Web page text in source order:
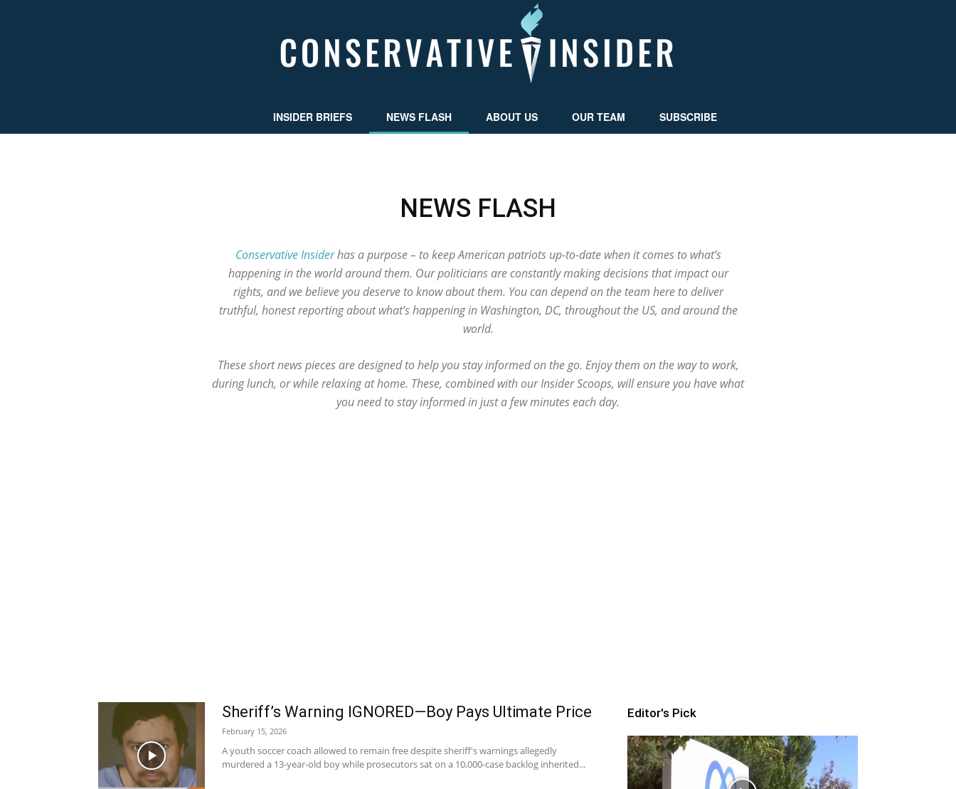
INSIDER BRIEFS NEWS FLASH ABOUT US OUR TEAM SUBSCRIBE
NEWS FLASH
Conservative Insiderhas a purpose – to keep American patriots up-to-date when it comes to what’s
happening in the world around them. Our politicians are constantly making decisions that impact our
rights, and we believe you deserve to know about them. You can depend on the team here to deliver
truthful, honest reporting about what’s happening in Washington, DC, throughout the US, and around the
world.
These short news pieces are designed to help you stay informed on the go. Enjoy them on the way to work,
during lunch, or while relaxing at home. These, combined with our Insider Scoops, will ensure you have what
you need to stay informed in just a few minutes each day.
Sheriff’s Warning IGNORED—Boy Pays Ultimate Price
February 15, 2026
A youth soccer coach allowed to remain free despite sheriff's warnings allegedly
murdered a 13-year-old boy while prosecutors sat on a 10,000-case backlog inherited...
Editor's Pick